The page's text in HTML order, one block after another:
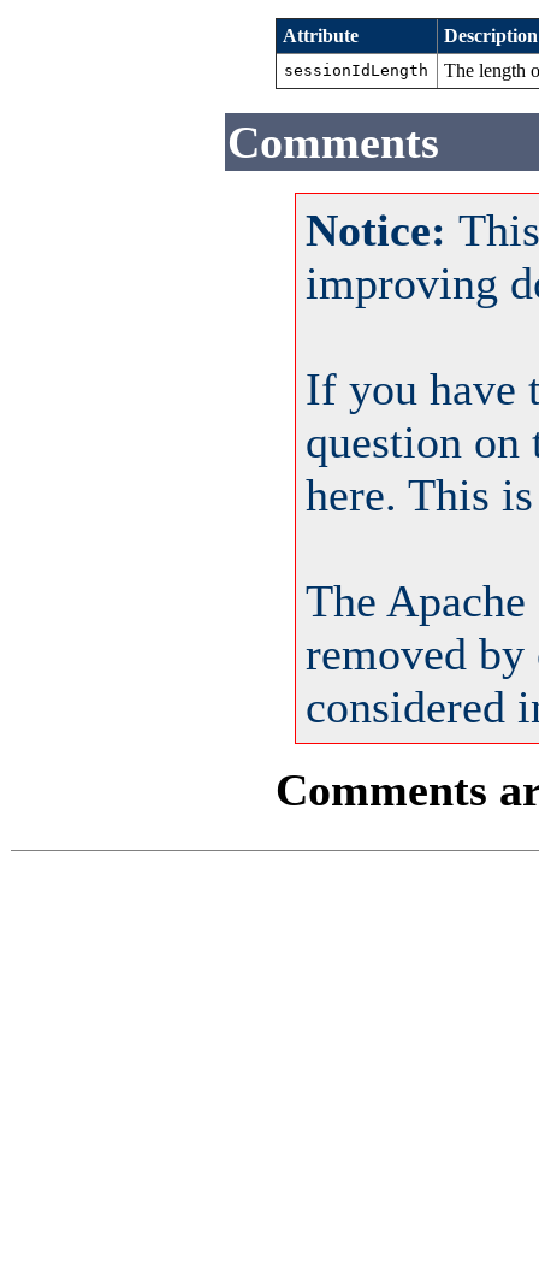
Attribute Description
sessionIdLength The length
Comments
Notice:
improving
If you have
question on
here. This
The
removed
considered
Comments